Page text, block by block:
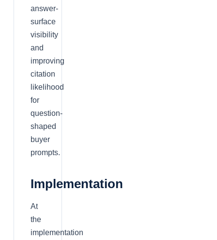
answer-
surface
visibility
and
improving
citation
likelihood
for
question-
shaped
buyer
prompts.
Implementation
At
the
implementation